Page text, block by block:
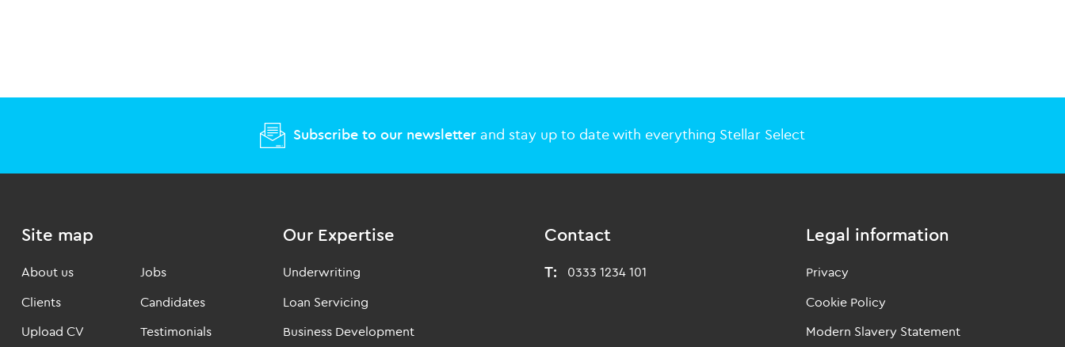
Subscribe to our newsletter and stay up to date with everything Stellar Select
Site map
About us Jobs
Clients Candidates
Upload CV Testimonials
Our Expertise
Underwriting
Loan Servicing
Business Development
Contact
T: 0333 1234 101
Legal information
Privacy
Cookie Policy
Modern Slavery Statement